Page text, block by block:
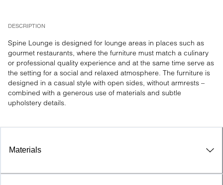
DESCRIPTION
Spine Lounge is designed for lounge areas in places such as
gourmet restaurants, where the furniture must match a culinary
or professional quality experience and at the same time serve as
the setting for a social and relaxed atmosphere. The furniture is
designed in a casual style with open sides, without armrests –
combined with a generous use of materials and subtle
upholstery details.
Materials